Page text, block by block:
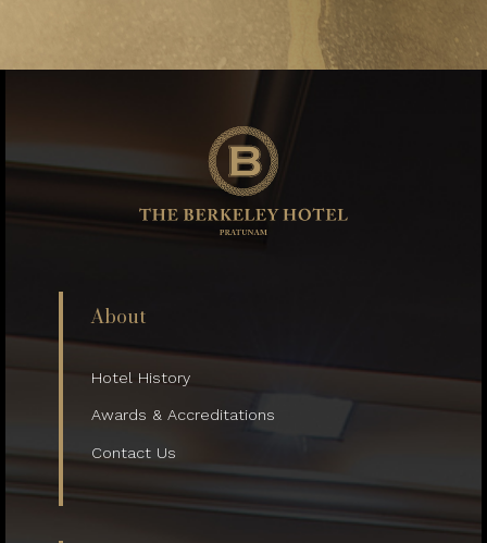
About
Hotel History
Awards & Accreditations
Contact Us